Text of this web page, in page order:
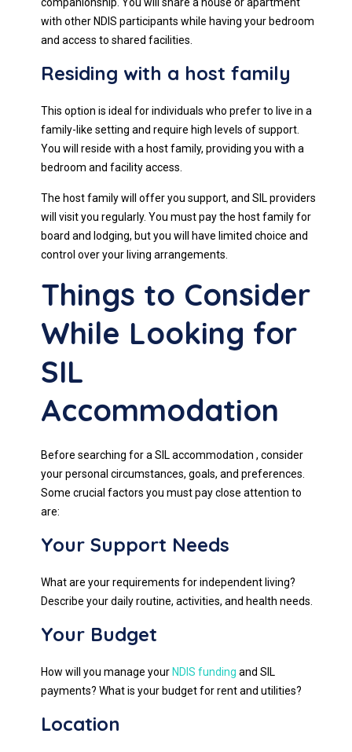
companionship. You will share a house or apartment
with other NDIS participants while having your bedroom
and access to shared facilities.
Residing with a host family
This option is ideal for individuals who prefer to live in a
family-like setting and require high levels of support.
You will reside with a host family, providing you with a
bedroom and facility access.
The host family will offer you support, and SIL providers
will visit you regularly. You must pay the host family for
board and lodging, but you will have limited choice and
control over your living arrangements.
Things to Consider
While Looking for
SIL
Accommodation
Before searching for a SIL accommodation , consider
your personal circumstances, goals, and preferences.
Some crucial factors you must pay close attention to
are:
Your Support Needs
What are your requirements for independent living?
Describe your daily routine, activities, and health needs.
Your Budget
How will you manage your NDIS funding and SIL
payments? What is your budget for rent and utilities?
Location